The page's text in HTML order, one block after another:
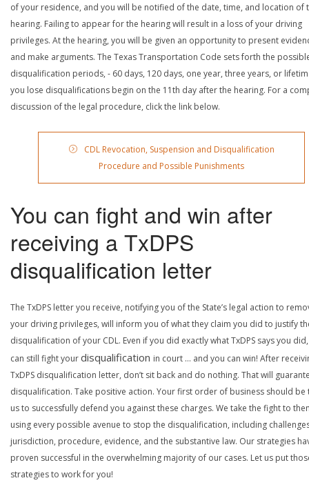
of your residence, and you will be notified of the date, time, and location of
hearing. Failing to appear for the hearing will result in a loss of your driving
privileges. At the hearing, you will be given an opportunity to present
and make arguments. The Texas Transportation Code sets forth the
disqualification periods, - 60 days, 120 days, one year, three years, or
you lose disqualifications begin on the 11th day after the hearing. For a
discussion of the legal procedure, click the link below.
CDL Revocation, Suspension and Disqualification
Procedure and Possible Punishments
You can fight and win after
receiving a TxDPS
disqualification letter
The TxDPS letter you receive, notifying you of the State’s legal action to
your driving privileges, will inform you of what they claim you did to justify
disqualification of your CDL. Even if you did exactly what TxDPS says you
can still fight yourdisqualification in court … and you can win! After
TxDPS disqualification letter, don’t sit back and do nothing. That will
disqualification. Take positive action. Your first order of business should be
us to successfully defend you against these charges. We take the fight to
using every possible avenue to stop the disqualification, including
jurisdiction, procedure, evidence, and the substantive law. Our strategies
proven successful in the overwhelming majority of our cases. Let us put
strategies to work for you!